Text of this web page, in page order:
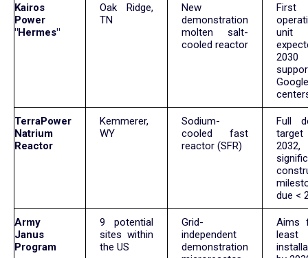
Kairos
Power
"Hermes"
Oak Ridge,
TN
New
demonstration
molten salt-
cooled reactor
First
TerraPower
Natrium
Reactor
Kemmerer,
WY
Sodium-
cooled fast
reactor (SFR)
Full
due <
Army
Janus
Program
9 potential
sites within
the US
Grid-
independent
demonstration
Aims